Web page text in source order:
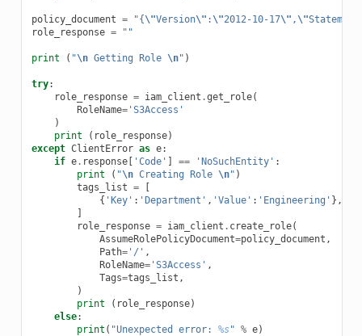
policy_document = "{\"Version\" :\"2012-10-17\" ,\"Statement
role_response = ""
print ( "\n Getting Role \n" )
try:
role_response = iam_client .get_role(
RoleName='S3Access'
)
print
( role_response)
except ClientError as e:
if e. response[ 'Code' ] == 'NoSuchEntity' :
print
( "\n Creating Role \n" )
tags_list =
[
{ 'Key' : 'Department' , 'Value' : 'Engineering' },
]
role_response = iam_client . create_role(
AssumeRolePolicyDocument=policy_document ,
Path='/' ,
RoleName='S3Access' ,
Tags=tags_list ,
)
print
( role_response)
else:
print ( "Unexpected error: %s" % e)